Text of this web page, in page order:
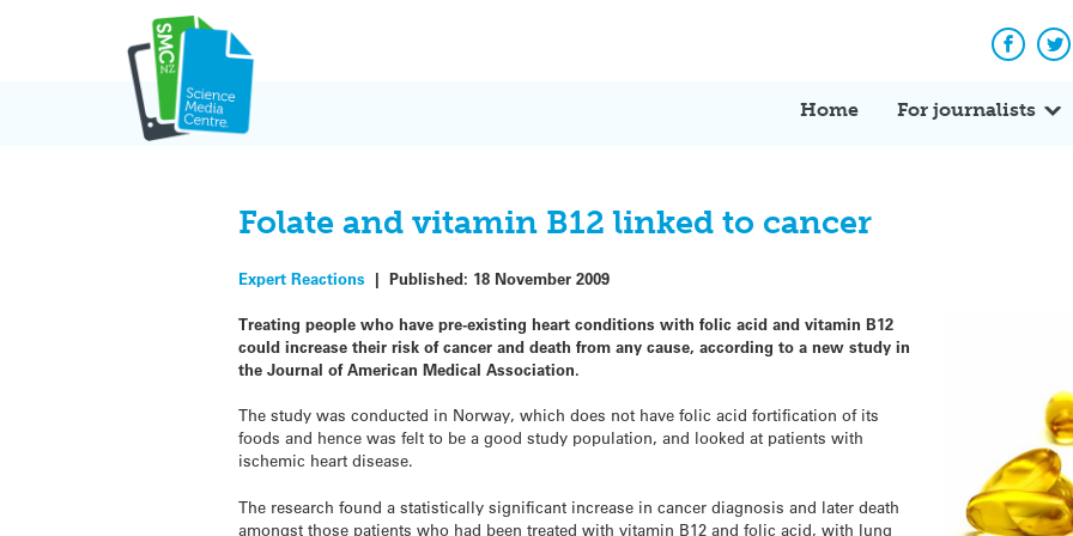
Home For journalists
Folate and vitamin B12 linked to cancer
Expert Reactions |Published: 18 November 2009
Treating people who have pre-existing heart conditions with folic acid and vitamin B12
could increase their risk of cancer and death from any cause, according to a new study in
the Journal of American Medical Association.
The study was conducted in Norway, which does not have folic acid fortification of its
foods and hence was felt to be a good study population, and looked at patients with
ischemic heart disease.
The research found a statistically significant increase in cancer diagnosis and later death
amongst those patients who had been treated with vitamin B12 and folic acid, with lung